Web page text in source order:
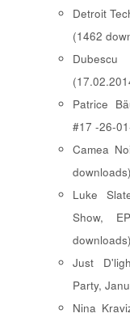
Detroit
(1462
Patrice
#17 -26-
Camea
downloads)
Luke
Show,
downloads)
Just
Party,
Nina